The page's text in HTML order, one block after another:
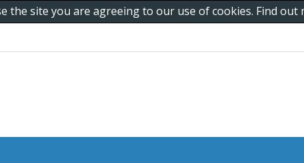
the site you are agreeing to our use of cookies. Find out